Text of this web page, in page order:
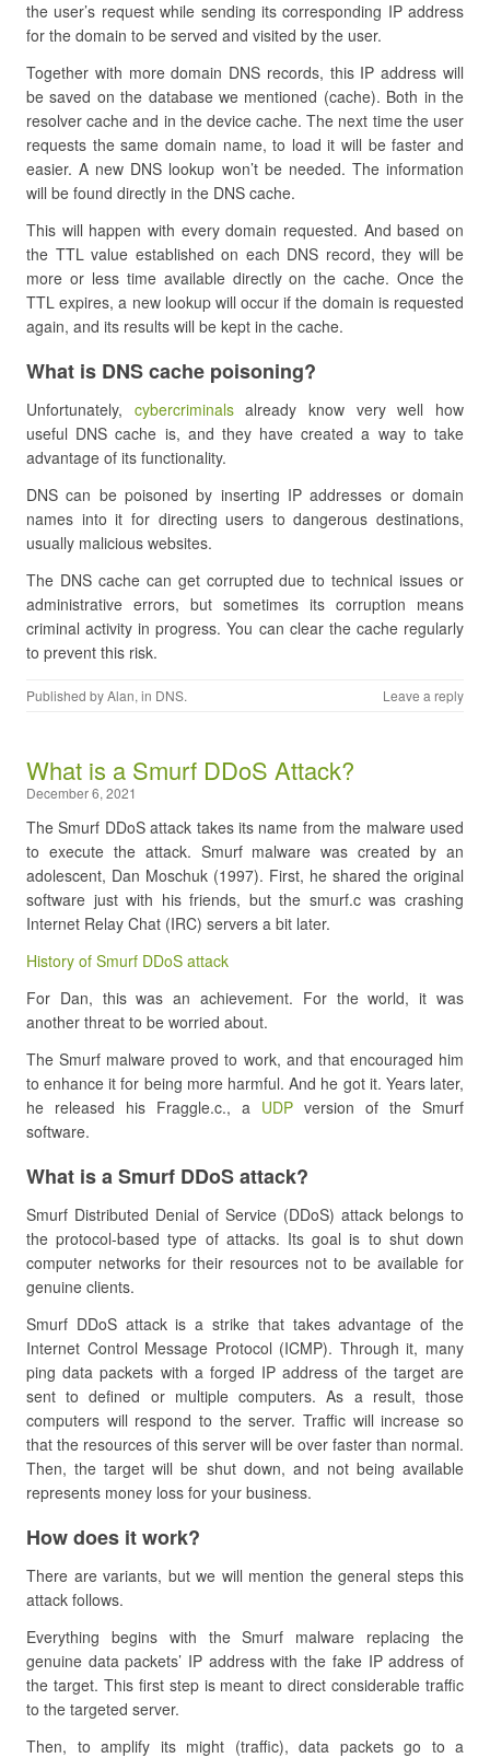
the user’s request while sending its corresponding IP address
for the domain to be served and visited by the user.
Together with more domain DNS records, this IP address will
be saved on the database we mentioned (cache). Both in the
resolver cache and in the device cache. The next time the user
requests the same domain name, to load it will be faster and
easier. A new DNS lookup won’t be needed. The information
will be found directly in the DNS cache.
This will happen with every domain requested. And based on
the TTL value established on each DNS record, they will be
more or less time available directly on the cache. Once the
TTL expires, a new lookup will occur if the domain is requested
again, and its results will be kept in the cache.
What is DNS cache poisoning?
Unfortunately, cybercriminalsalready know very well how
useful DNS cache is, and they have created a way to take
advantage of its functionality.
DNS can be poisoned by inserting IP addresses or domain
names into it for directing users to dangerous destinations,
usually malicious websites.
The DNS cache can get corrupted due to technical issues or
administrative errors, but sometimes its corruption means
criminal activity in progress. You can clear the cache regularly
to prevent this risk.
Published byAlan, in DNS. Leave a reply
​What is a Smurf DDoS Attack?
December 6, 2021
The Smurf DDoS attack takes its name from the malware used
to execute the attack. Smurf malware was created by an
adolescent, Dan Moschuk (1997). First, he shared the original
software just with his friends, but the smurf.c was crashing
Internet Relay Chat (IRC) servers a bit later.
History of Smurf DDoS attack
For Dan, this was an achievement. For the world, it was
another threat to be worried about.
The Smurf malware proved to work, and that encouraged him
to enhance it for being more harmful. And he got it. Years later,
he released his Fraggle.c., a UDP version of the Smurf
software.
What is a Smurf DDoS attack?
Smurf Distributed Denial of Service (DDoS) attack belongs to
the protocol-based type of attacks. Its goal is to shut down
computer networks for their resources not to be available for
genuine clients.
Smurf DDoS attack is a strike that takes advantage of the
Internet Control Message Protocol (ICMP). Through it, many
ping data packets with a forged IP address of the target are
sent to defined or multiple computers. As a result, those
computers will respond to the server. Traffic will increase so
that the resources of this server will be over faster than normal.
Then, the target will be shut down, and not being available
represents money loss for your business.
How does it work?
There are variants, but we will mention the general steps this
attack follows.
Everything begins with the Smurf malware replacing the
genuine data packets’ IP address with the fake IP address of
the target. This first step is meant to direct considerable traffic
to the targeted server.
Then, to amplify its might (traffic), data packets go to a